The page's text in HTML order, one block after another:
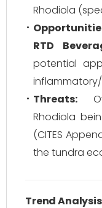
Rhodiola
RTD
potential
Threats:
Rhodiola
(CITES
the tundra
Trend Analysis